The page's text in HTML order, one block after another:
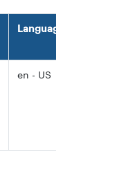
Language
en - US